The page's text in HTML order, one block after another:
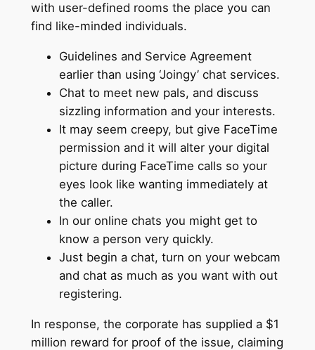
with user-defined rooms the place you can
find like-minded individuals.
Guidelines and Service Agreement
earlier than using ‘Joingy’ chat services.
Chat to meet new pals, and discuss
sizzling information and your interests.
It may seem creepy, but give FaceTime
permission and it will alter your digital
picture during FaceTime calls so your
eyes look like wanting immediately at
the caller.
In our online chats you might get to
know a person very quickly.
Just begin a chat, turn on your webcam
and chat as much as you want with out
registering.
In response, the corporate has supplied a $1
million reward for proof of the issue, claiming